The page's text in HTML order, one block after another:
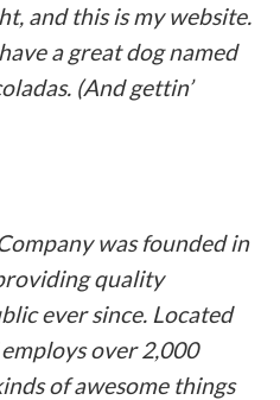
and this is my website.
a great dog named
(And gettin’
was founded in
quality
ever since. Located
over 2,000
of awesome things